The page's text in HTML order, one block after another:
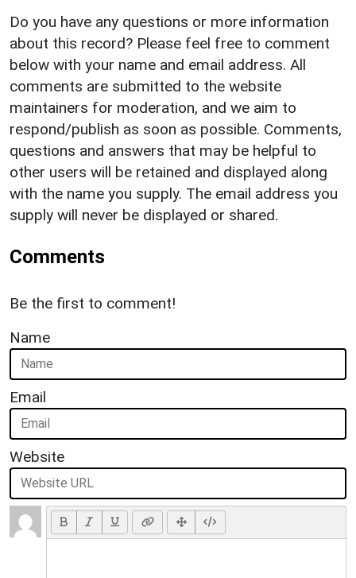
Do you have any questions or more information
about this record? Please feel free to comment
below with your name and email address. All
comments are submitted to the website
maintainers for moderation, and we aim to
respond/publish as soon as possible. Comments,
questions and answers that may be helpful to
other users will be retained and displayed along
with the name you supply. The email address you
supply will never be displayed or shared.
Comments
Be the first to comment!
Name
Email
Website